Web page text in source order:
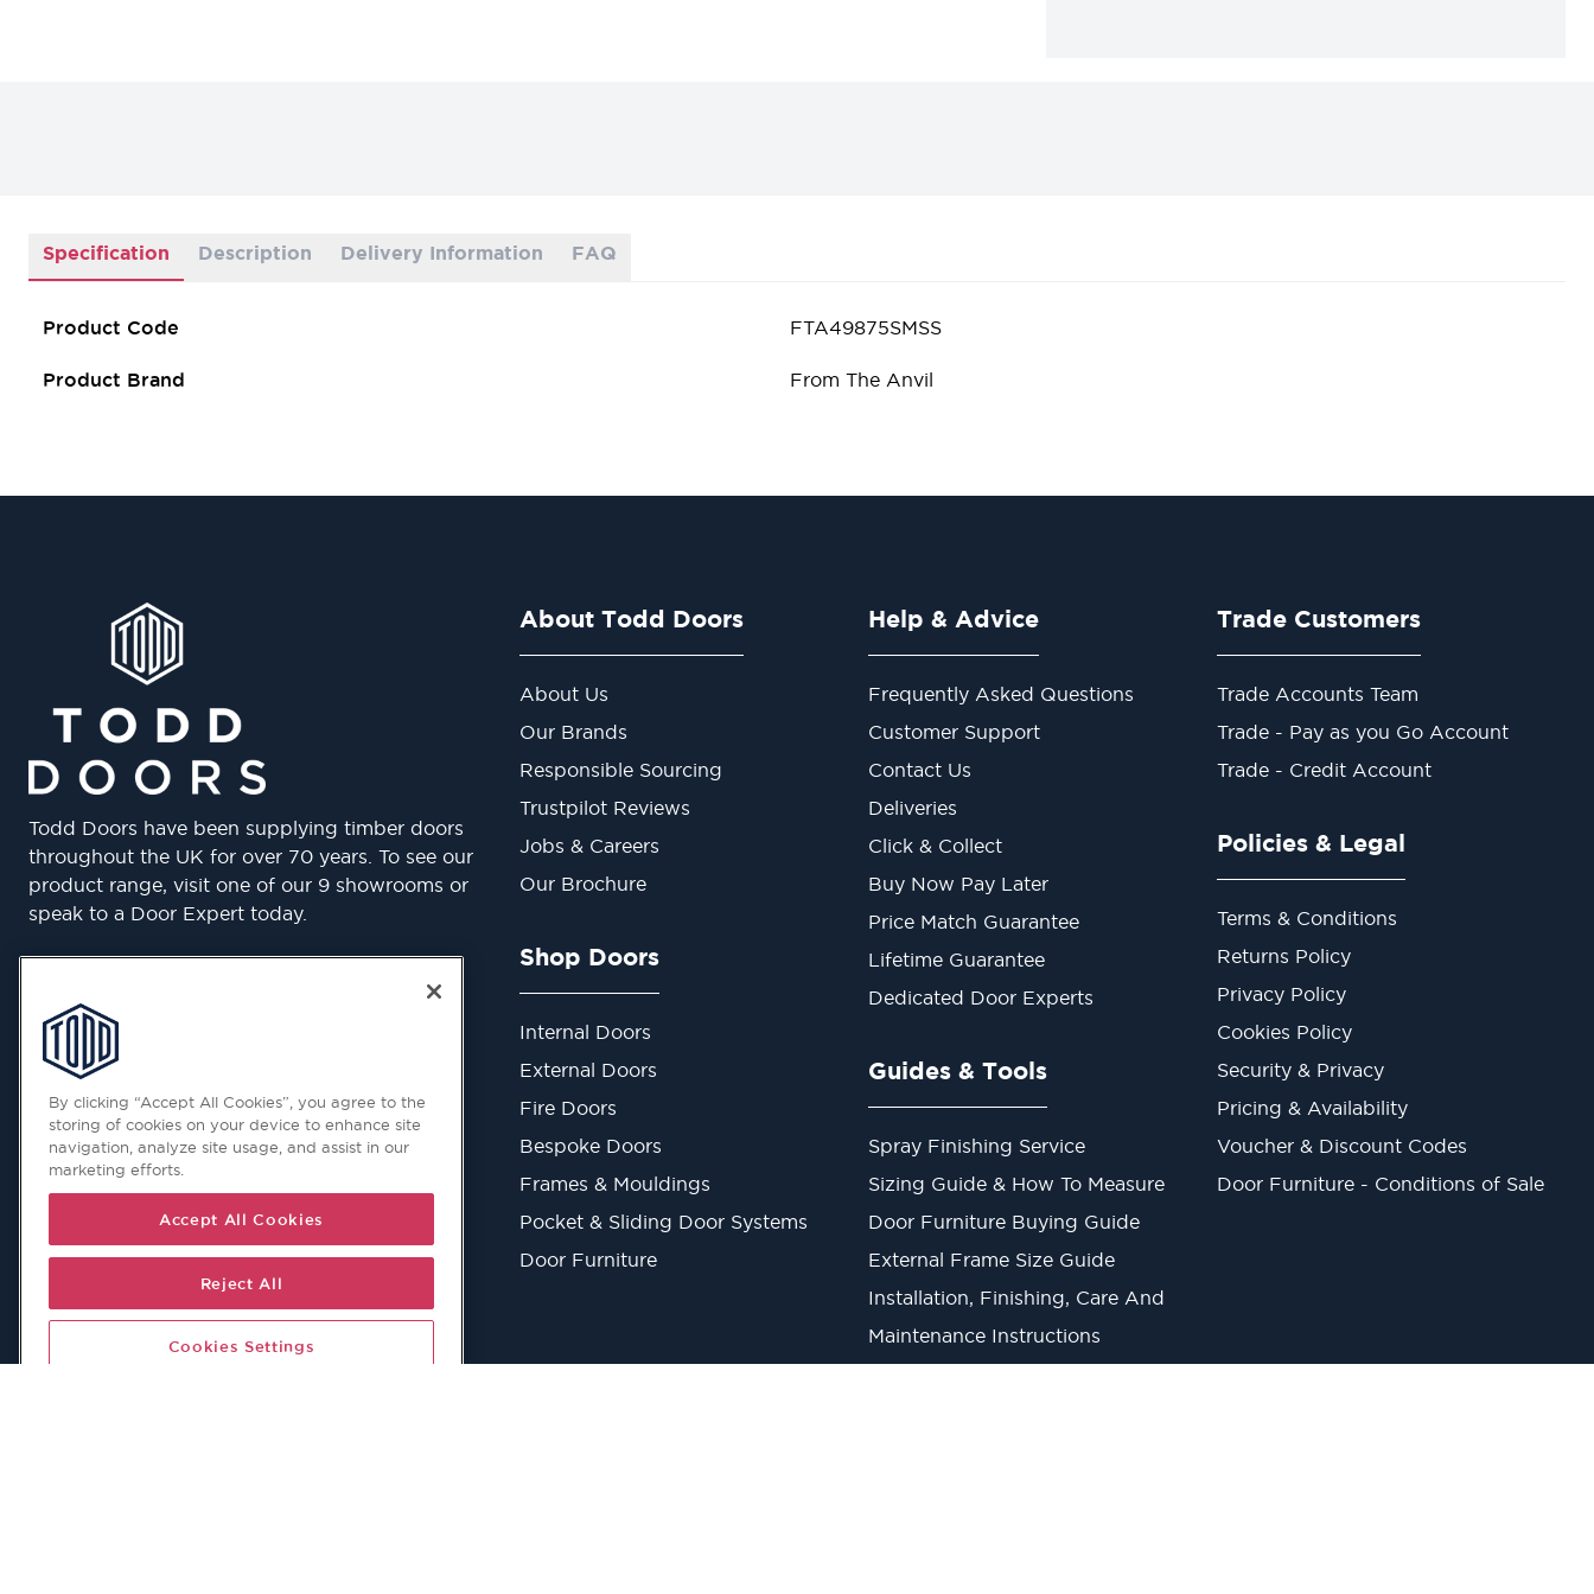
Specification Description Delivery Information FAQ
Product Code FTA49875SMSS
Product Brand From The Anvil
Todd Doors have been supplying timber doors
throughout the UK for over 70 years. To see our
product range, visit one of our 9 showrooms or
speak to a Door Expert today.
Belvue Road, Northolt UB5 5QS
Phone: 0800 633 5050
About Todd Doors
About Us
Our Brands
Responsible Sourcing
Trustpilot Reviews
Jobs & Careers
Our Brochure
Shop Doors
Internal Doors
External Doors
Fire Doors
Bespoke Doors
Frames & Mouldings
Pocket & Sliding Door Systems
Door Furniture
Help & Advice
Frequently Asked Questions
Customer Support
Contact Us
Deliveries
Click & Collect
Buy Now Pay Later
Price Match Guarantee
Lifetime Guarantee
Dedicated Door Experts
Guides & Tools
Spray Finishing Service
Sizing Guide & How To Measure
Door Furniture Buying Guide
External Frame Size Guide
Installation, Finishing, Care And
Maintenance Instructions
Trade Customers
Trade Accounts Team
Trade - Pay as you Go Account
Trade - Credit Account
Policies & Legal
Terms & Conditions
Returns Policy
Privacy Policy
Cookies Policy
Security & Privacy
Pricing & Availability
Voucher & Discount Codes
Door Furniture - Conditions of Sale
By clicking “Accept All Cookies”, you agree to the
storing of cookies on your device to enhance site
navigation, analyze site usage, and assist in our
marketing efforts.
Accept All Cookies
Reject All
Cookies Settings